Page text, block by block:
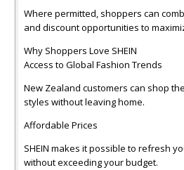
Where permitted, shoppers can
and discount opportunities to
Why Shoppers Love SHEIN
Access to Global Fashion Trends
New Zealand customers can shop
styles without leaving home.
Affordable Prices
SHEIN makes it possible to refresh
without exceeding your budget.